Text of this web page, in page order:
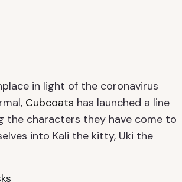
in light of the coronavirus
Cubcoats has launched a line
the characters they have come to
into Kali the kitty, Uki the